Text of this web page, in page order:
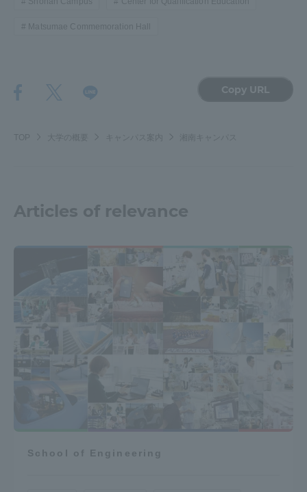
Matsumae Commemoration Hall
Copy URL
TOP 大学の概要
Articles of relevance
School of Engineering